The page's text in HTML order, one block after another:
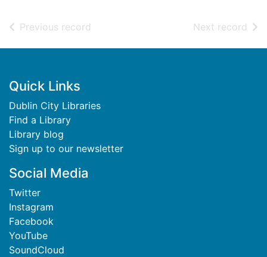
Previous record Next record of
Footer
Quick Links
Dublin City Libraries
Find a Library
Library blog
Sign up to our newsletter
Social Media
Twitter
Instagram
Facebook
YouTube
SoundCloud